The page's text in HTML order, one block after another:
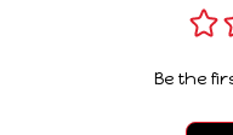
Be the